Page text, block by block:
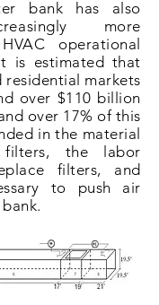
bank has also
more
operational
is estimated that
residential markets
over $110 billion
over 17% of this
in the material
the labor
filters, and
to push air